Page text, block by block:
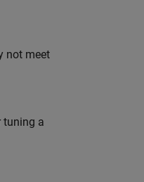
not meet
tuning a